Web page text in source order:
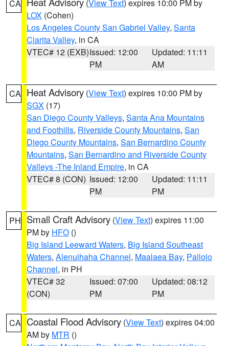
CA (View Text) expires 10:00 PM by
LOX (Cohen)
Los Angeles County San Gabriel Valley, Santa
Clarita Valley, in CA
VTEC# 12 (EXB)Issued: 12:00
PM
Updated: 11:11
AM
CA Heat Advisory (View Text) expires 10:00 PM by
SGX (17)
San Diego County Valleys, Santa Ana Mountains
and Foothills, Riverside County Mountains, San
Diego County Mountains, San Bernardino County
Mountains, San Bernardino and Riverside County
Valleys -The Inland Empire, in CA
VTEC# 8 (CON) Issued: 12:00
PM
Updated: 11:11
PM
PH Small Craft Advisory (View Text) expires 11:00
PM by HFO ()
Big Island Leeward Waters, Big Island Southeast
Waters, Alenuihaha Channel, Maalaea Bay, Pailolo
Channel, in PH
VTEC# 32
(CON)
Issued: 07:00
PM
Updated: 08:12
PM
CA Coastal Flood Advisory (View Text) expires 04:00
AM by MTR ()